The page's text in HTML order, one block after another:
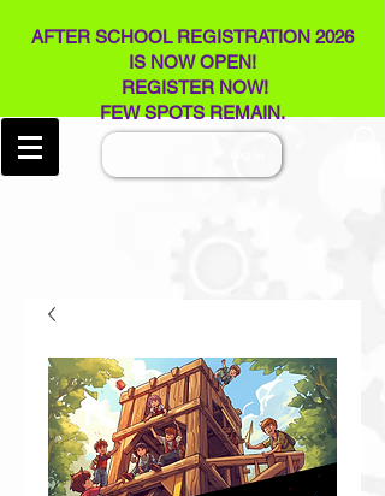
AFTER SCHOOL REGISTRATION 2026
IS NOW OPEN!
REGISTER NOW!
FEW SPOTS REMAIN​.